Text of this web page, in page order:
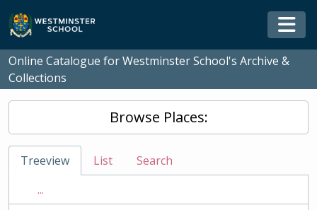
Skip to main content
Online Catalogue for Westminster School's Archive &
Collections
Browse Places:
Treeview List
Search
...